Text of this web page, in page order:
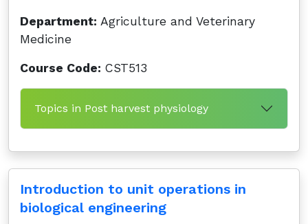
Department: Agriculture and Veterinary
Medicine
Course Code: CST513
Topics in Post harvest physiology
Introduction to unit operations in
biological engineering